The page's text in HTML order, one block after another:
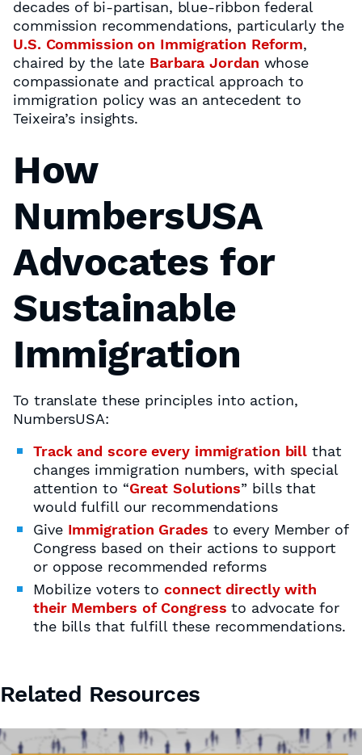
decades of bi-partisan, blue-ribbon federal
commission recommendations, particularly the
U.S. Commission on Immigration Reform,
chaired by the late Barbara Jordan whose
compassionate and practical approach to
immigration policy was an antecedent to
Teixeira’s insights.
How
NumbersUSA
Advocates for
Sustainable
Immigration
To translate these principles into action,
NumbersUSA:
Track and score every immigration bill that
changes immigration numbers, with special
attention to “Great Solutions” bills that
would fulfill our recommendations
Give Immigration Grades to every Member of
Congress based on their actions to support
or oppose recommended reforms
Mobilize voters toconnect directly with
their Members of Congress to advocate for
the bills that fulfill these recommendations.
Related Resources